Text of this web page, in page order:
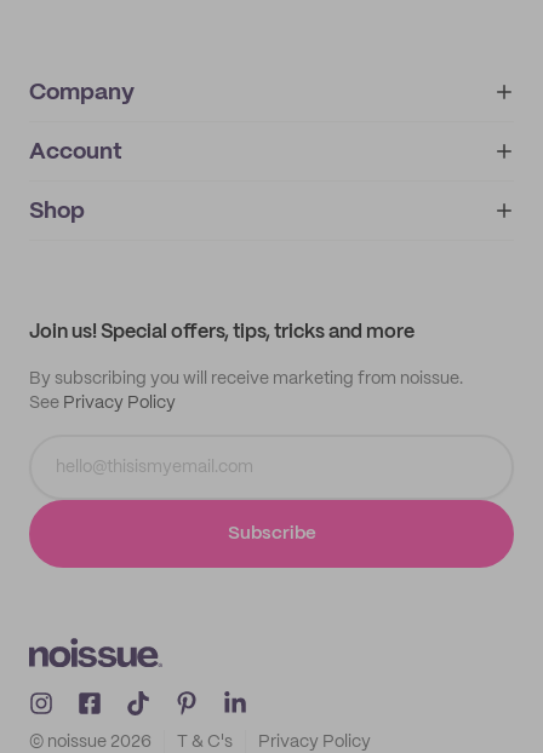
Company
About
IMPRINT
Account
My orders
Shop
Join us! Special offers, tips, tricks and more
By subscribing you will receive marketing from noissue.
See Privacy Policy
Subscribe
© noissue 2026 T & C's Privacy Policy